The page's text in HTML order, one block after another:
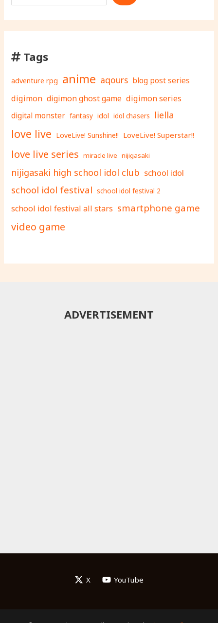
Tags
adventure rpg anime aqours blog post series
digimon digimon ghost game digimon series
digital monster fantasy idol idol chasers liella
love live LoveLive! Sunshine!! LoveLive! Superstar!!
love live series miracle live nijigasaki
nijigasaki high school idol club school idol
school idol festival school idol festival 2
school idol festival all stars smartphone game
video game
ADVERTISEMENT
X YouTube